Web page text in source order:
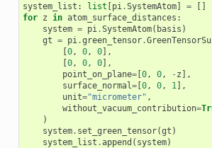
system_list : list [pi.SystemAtom] =
[]
for z in atom_surface_distances :
system = pi.SystemAtom( basis )
gt = pi.green_tensor.
[0, 0, 0],
[0, 0, 0],
point_on_plane=[0, 0, - z ],
surface_normal=[0, 0, 1],
unit="micrometer" ,
without_vacuum_contribution=
)
system. set_green_tensor(gt )
system_list .append ( system)